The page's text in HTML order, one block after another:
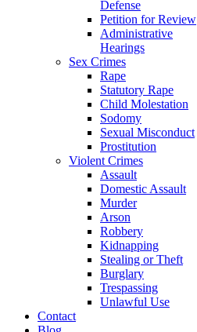
Defense
Petition for Review
Administrative
Hearings
Sex Crimes
Rape
Statutory Rape
Child Molestation
Sodomy
Sexual Misconduct
Prostitution
Violent Crimes
Assault
Domestic Assault
Murder
Arson
Robbery
Kidnapping
Stealing or Theft
Burglary
Trespassing
Unlawful Use
Contact